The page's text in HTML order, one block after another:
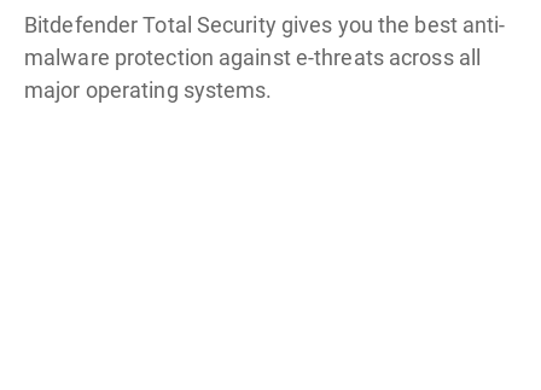
Bitdefender Total Security gives you the best anti-
malware protection against e-threats across all
major operating systems.